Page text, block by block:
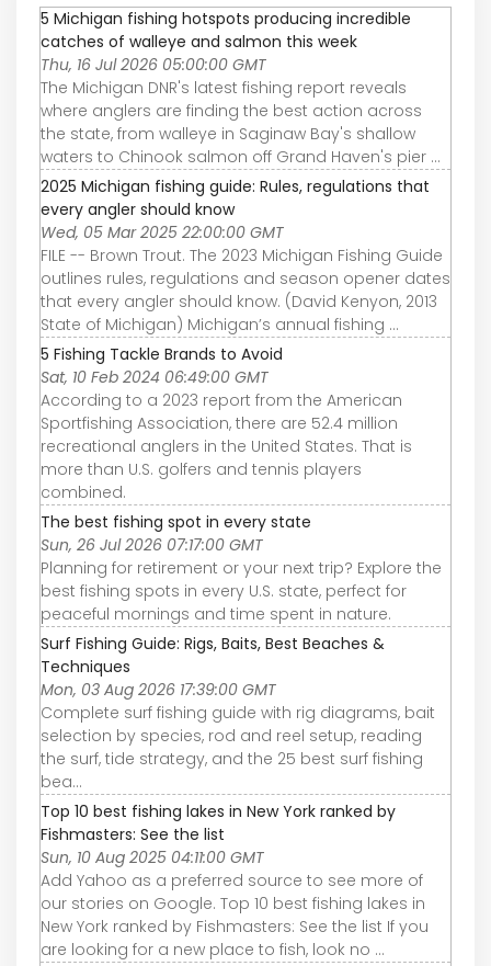
5 Michigan fishing hotspots producing incredible
catches of walleye and salmon this week
Thu, 16 Jul 2026 05:00:00 GMT
The Michigan DNR's latest fishing report reveals
where anglers are finding the best action across
the state, from walleye in Saginaw Bay's shallow
waters to Chinook salmon off Grand Haven's pier ...
2025 Michigan fishing guide: Rules, regulations that
every angler should know
Wed, 05 Mar 2025 22:00:00 GMT
FILE -- Brown Trout. The 2023 Michigan Fishing Guide
outlines rules, regulations and season opener dates
that every angler should know. (David Kenyon, 2013
State of Michigan) Michigan’s annual fishing ...
5 Fishing Tackle Brands to Avoid
Sat, 10 Feb 2024 06:49:00 GMT
According to a 2023 report from the American
Sportfishing Association, there are 52.4 million
recreational anglers in the United States. That is
more than U.S. golfers and tennis players
combined.
The best fishing spot in every state
Sun, 26 Jul 2026 07:17:00 GMT
Planning for retirement or your next trip? Explore the
best fishing spots in every U.S. state, perfect for
peaceful mornings and time spent in nature.
Surf Fishing Guide: Rigs, Baits, Best Beaches &
Techniques
Mon, 03 Aug 2026 17:39:00 GMT
Complete surf fishing guide with rig diagrams, bait
selection by species, rod and reel setup, reading
the surf, tide strategy, and the 25 best surf fishing
bea…
Top 10 best fishing lakes in New York ranked by
Fishmasters: See the list
Sun, 10 Aug 2025 04:11:00 GMT
Add Yahoo as a preferred source to see more of
our stories on Google. Top 10 best fishing lakes in
New York ranked by Fishmasters: See the list If you
are looking for a new place to fish, look no ...